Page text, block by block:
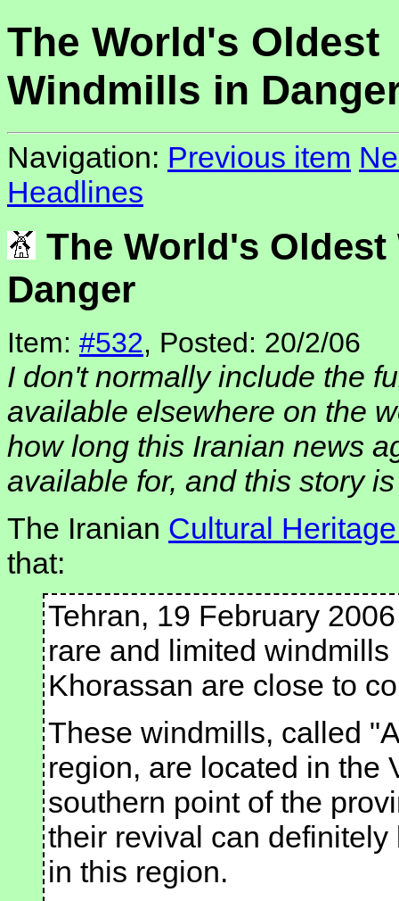
The World's Oldest
Windmills in
Navigation: Previous item
Headlines
The World's
Danger
Item: #532, Posted: 20/2/06
I don't normally include the
available elsewhere on the
how long this Iranian news
available for, and this story
The Iranian Cultural
that:
Tehran, 19 February
rare and limited
Khorassan are close to
These windmills, called
region, are located in the
southern point of the
their revival can
in this region.